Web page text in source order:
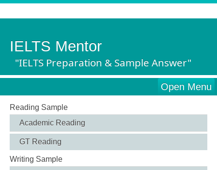
IELTS Mentor
"IELTS Preparation & Sample Answer"
Open Menu
Reading Sample
Academic Reading
GT Reading
Writing Sample